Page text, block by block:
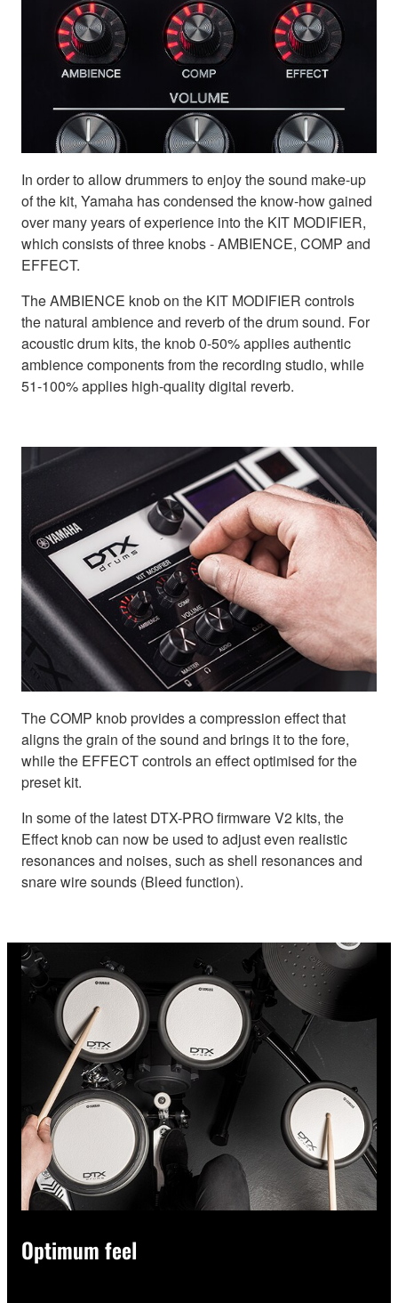
In order to allow drummers to enjoy the sound make-up
of the kit, Yamaha has condensed the know-how gained
over many years of experience into the KIT MODIFIER,
which consists of three knobs - AMBIENCE, COMP and
EFFECT.
The AMBIENCE knob on the KIT MODIFIER controls
the natural ambience and reverb of the drum sound. For
acoustic drum kits, the knob 0-50% applies authentic
ambience components from the recording studio, while
51-100% applies high-quality digital reverb.
The COMP knob provides a compression effect that
aligns the grain of the sound and brings it to the fore,
while the EFFECT controls an effect optimised for the
preset kit.
In some of the latest DTX-PRO firmware V2 kits, the
Effect knob can now be used to adjust even realistic
resonances and noises, such as shell resonances and
snare wire sounds (Bleed function).
Optimum feel